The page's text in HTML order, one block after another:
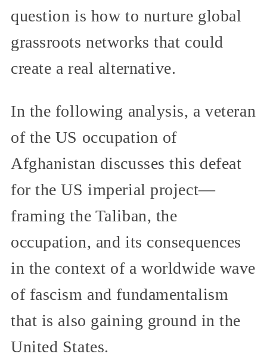
question is how to nurture global
grassroots networks that could
create a real alternative.
In the following analysis, a veteran
of the US occupation of
Afghanistan discusses this defeat
for the US imperial project—
framing the Taliban, the
occupation, and its consequences
in the context of a worldwide wave
of fascism and fundamentalism
that is also gaining ground in the
United States.